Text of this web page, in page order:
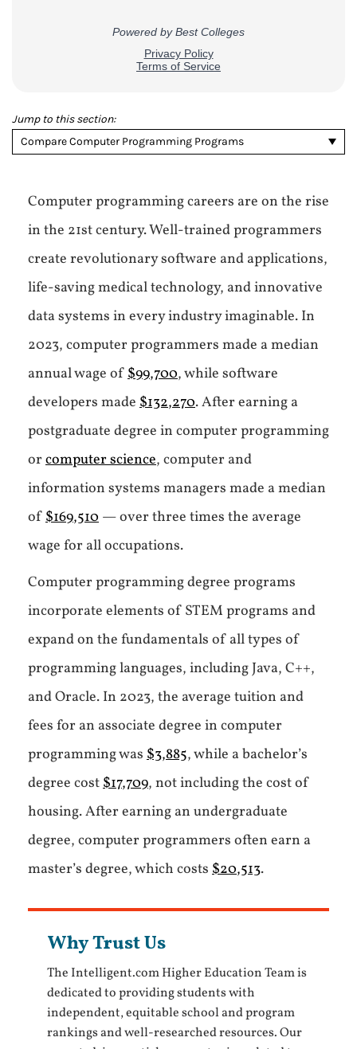
Jump to this section:
Compare Computer Programming Programs
Computer programming careers are on the rise
in the 21st century. Well-trained programmers
create revolutionary software and applications,
life-saving medical technology, and innovative
data systems in every industry imaginable. In
2023, computer programmers made a median
annual wage of$99,700, while software
developers made $132,270. After earning a
postgraduate degree in computer programming
orcomputer science, computer and
information systems managers made a median
of$169,510 — over three times the average
wage for all occupations.
Computer programming degree programs
incorporate elements of STEM programs and
expand on the fundamentals of all types of
programming languages, including Java, C++,
and Oracle. In 2023, the average tuition and
fees for an associate degree in computer
programming was $3,885, while a bachelor’s
degree cost$17,709, not including the cost of
housing. After earning an undergraduate
degree, computer programmers often earn a
master’s degree, which costs $20,513.
Why Trust Us
The Intelligent.com Higher Education Team is
dedicated to providing students with
independent, equitable school and program
rankings and well-researched resources. Our